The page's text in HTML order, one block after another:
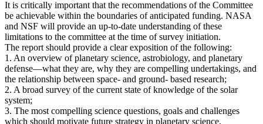
It is critically important that the recommendations of the Committee
be achievable within the boundaries of anticipated funding. NASA
and NSF will provide an up-to-date understanding of these
limitations to the committee at the time of survey initiation.
The report should provide a clear exposition of the following:
1. An overview of planetary science, astrobiology, and planetary
defense—what they are, why they are compelling undertakings, and
the relationship between space- and ground- based research;
2. A broad survey of the current state of knowledge of the solar
system;
3. The most compelling science questions, goals and challenges
which should motivate future strategy in planetary science,